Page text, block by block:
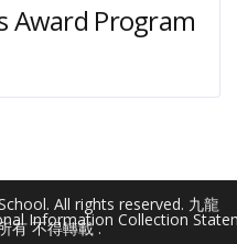
Award Program
Information Collection
All rights reserved. 九龍
有 不得轉載 .